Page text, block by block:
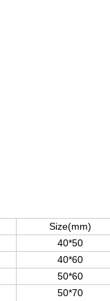
Size(mm)
40*50
40*60
50*60
50*70